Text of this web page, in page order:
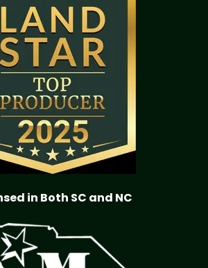
in Both SC and NC